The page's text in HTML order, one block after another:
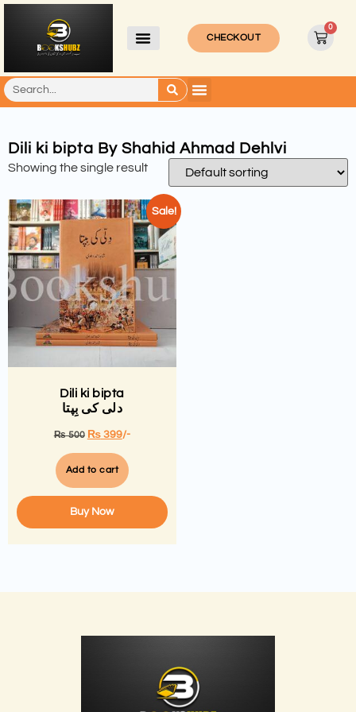
CHECKOUT
0
Dili ki bipta By Shahid Ahmad Dehlvi
Showing the single result
Sale!
Dili ki bipta
دلی کی بِپتا
₨500 ₨399/-
Add to cart
Buy Now